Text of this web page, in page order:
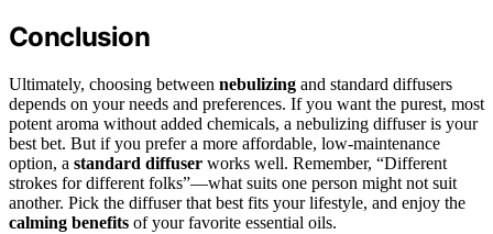
Conclusion
Ultimately, choosing between nebulizing and standard diffusers
depends on your needs and preferences. If you want the purest, most
potent aroma without added chemicals, a nebulizing diffuser is your
best bet. But if you prefer a more affordable, low-maintenance
option, a standard diffuser works well. Remember, “Different
strokes for different folks”—what suits one person might not suit
another. Pick the diffuser that best fits your lifestyle, and enjoy the
calming benefits of your favorite essential oils.